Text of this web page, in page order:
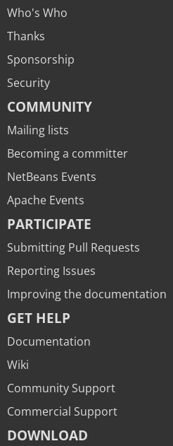
Who's Who
Thanks
Sponsorship
Security
COMMUNITY
Mailing lists
Becoming a committer
NetBeans Events
Apache Events
PARTICIPATE
Submitting Pull Requests
Reporting Issues
Improving the documentation
GET HELP
Documentation
Wiki
Community Support
Commercial Support
DOWNLOAD